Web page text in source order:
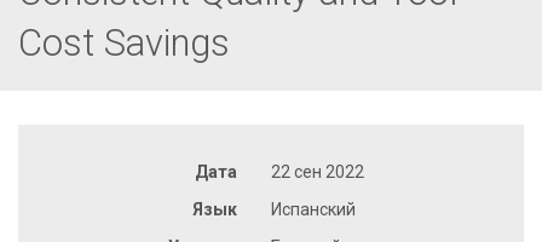
Cost Savings
Дата
22 сен 2022
Язык
Испанский